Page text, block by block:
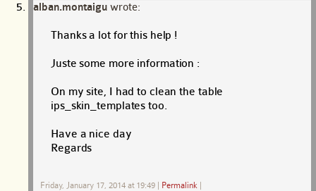
alban.montaigu wrote:
Thanks a lot for this help !
Juste some more information :
On my site, I had to clean the table
ips_skin_templates too.
Have a nice day
Regards
Friday, January 17, 2014 at 19:49 | Permalink |